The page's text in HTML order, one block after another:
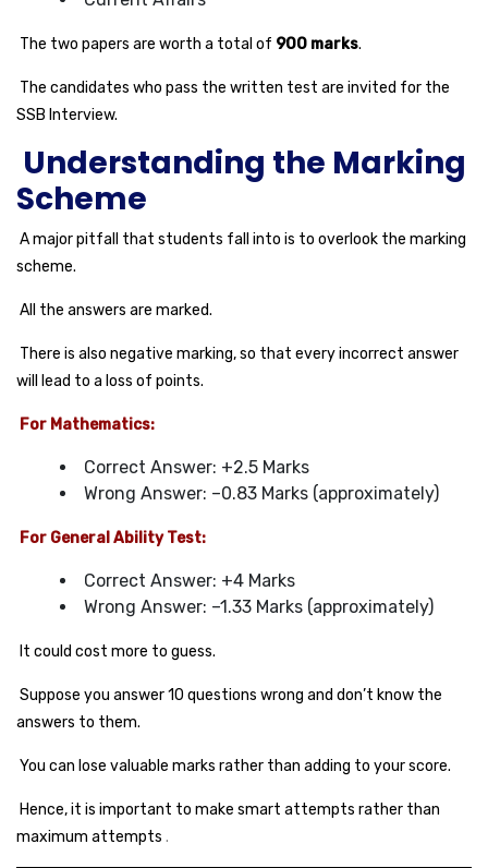
The two papers are worth a total of 900 marks.
The candidates who pass the written test are invited for the
SSB Interview.
Understanding the Marking
Scheme
A major pitfall that students fall into is to overlook the marking
scheme.
All the answers are marked.
There is also negative marking, so that every incorrect answer
will lead to a loss of points.
For Mathematics:
Correct Answer: +2.5 Marks
Wrong Answer: –0.83 Marks (approximately)
For General Ability Test:
Correct Answer: +4 Marks
Wrong Answer: –1.33 Marks (approximately)
It could cost more to guess.
Suppose you answer 10 questions wrong and don’t know the
answers to them.
You can lose valuable marks rather than adding to your score.
Hence, it is important to make smart attempts rather than
maximum attempts .